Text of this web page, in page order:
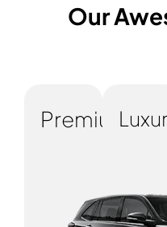
Our
Premium